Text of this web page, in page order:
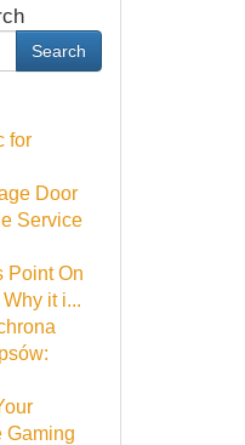
Search
for
Door
Service
Point On
it i...
Gaming